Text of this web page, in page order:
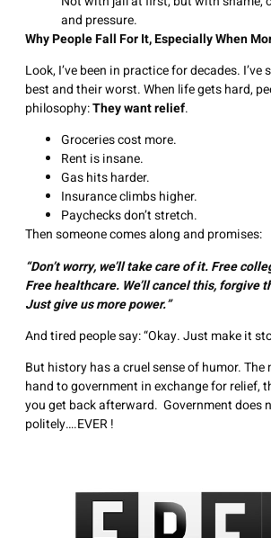
and pressure.
Why People Fall For It, Especially When
Look, I’ve been in practice for decades. I’ve
best and their worst. When life gets hard,
philosophy:They want relief.
Groceries cost more.
Rent is insane.
Gas hits harder.
Insurance climbs higher.
Paychecks don’t stretch.
Then someone comes along and promises:
“Don’t worry, we’ll take care of it.Free
Freehealthcare. We’ll cancel this, forgive
Just give us more power.”
And tired people say: “Okay. Just make it
But history has a cruel sense of humor. The
hand to government in exchange for relief,
you get back afterward. Government does
politely….EVER !